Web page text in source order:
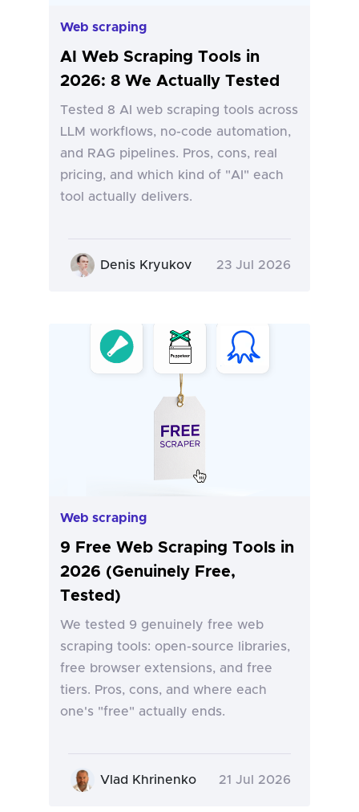
Web scraping
AI Web Scraping Tools in
2026: 8 We Actually Tested
Tested 8 AI web scraping tools across
LLM workflows, no-code automation,
and RAG pipelines. Pros, cons, real
pricing, and which kind of "AI" each
tool actually delivers.
Denis Kryukov 23 Jul 2026
Web scraping
9 Free Web Scraping Tools in
2026 (Genuinely Free,
Tested)
We tested 9 genuinely free web
scraping tools: open-source libraries,
free browser extensions, and free
tiers. Pros, cons, and where each
one's "free" actually ends.
Vlad Khrinenko 21 Jul 2026